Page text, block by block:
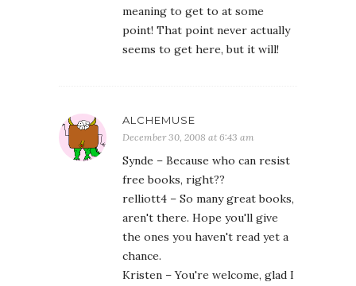
meaning to get to at some
point! That point never actually
seems to get here, but it will!
ALCHEMUSE
December 30, 2008 at 6:43 am
Synde – Because who can resist
free books, right??
relliott4 – So many great books,
aren't there. Hope you'll give
the ones you haven't read yet a
chance.
Kristen – You're welcome, glad I